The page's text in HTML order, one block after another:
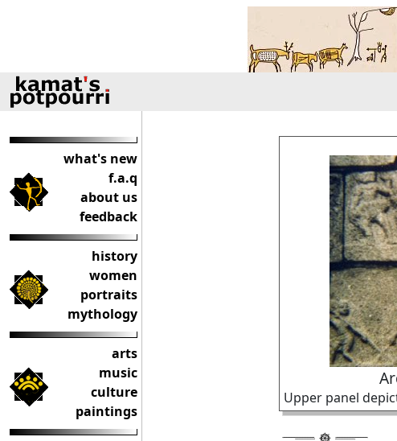
what's new
f.a.q
about us
feedback
history
women
portraits
mythology
arts
music
culture
paintings
Upper panel